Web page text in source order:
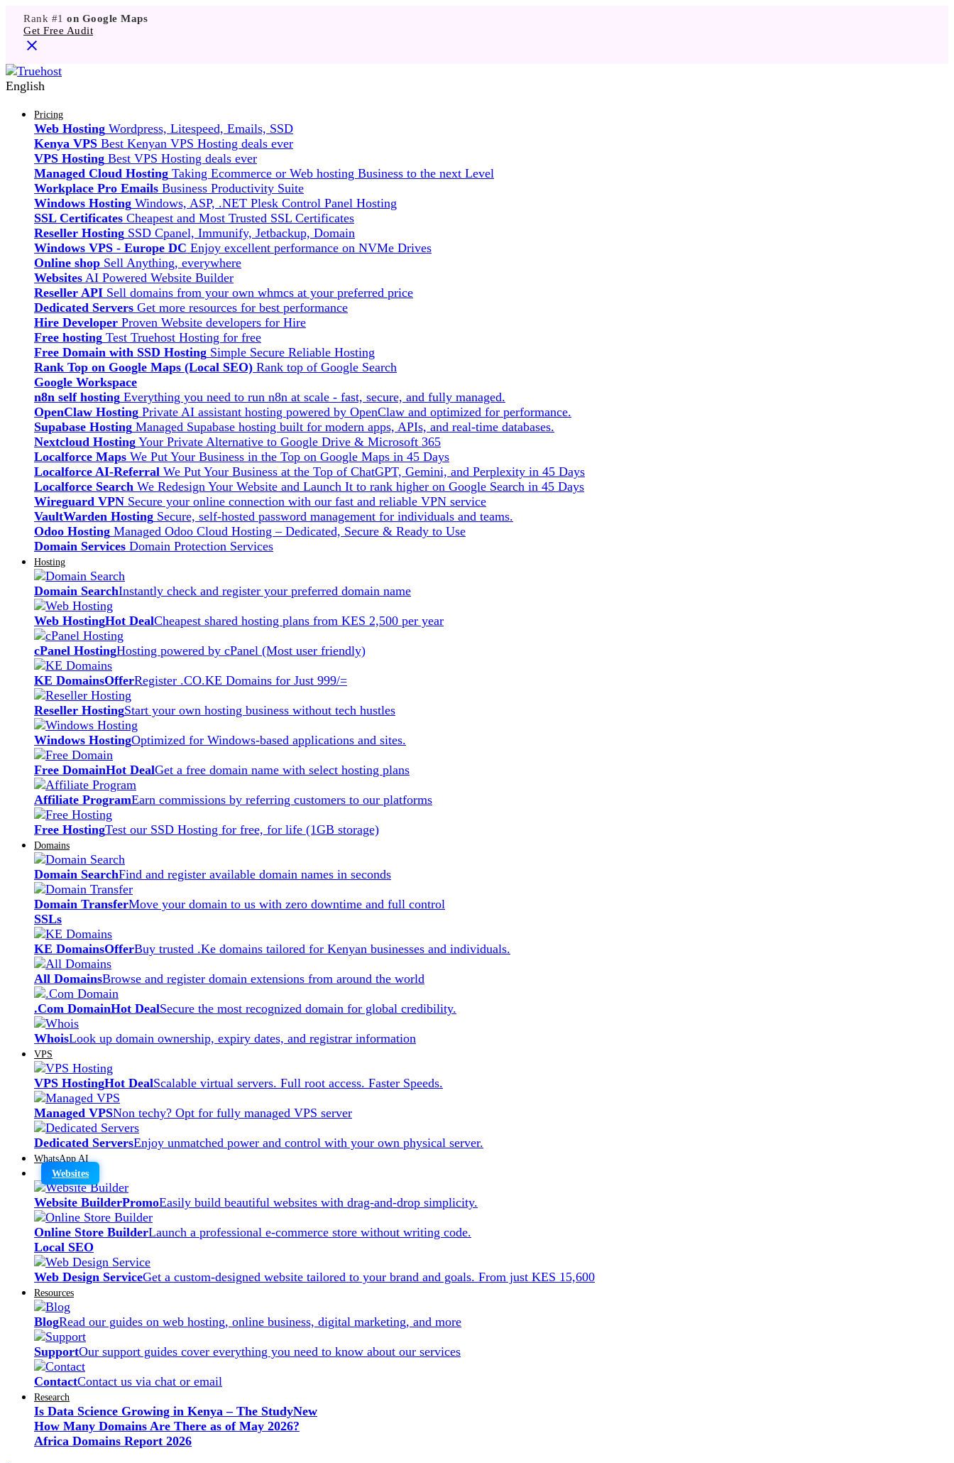
Rank #1 on Google Maps
Get Free Audit
English
Pricing
Web Hosting Wordpress, Litespeed, Emails, SSD
Kenya VPS Best Kenyan VPS Hosting deals ever
VPS Hosting Best VPS Hosting deals ever
Managed Cloud Hosting Taking Ecommerce or Web hosting Business to the next Level
Workplace Pro Emails Business Productivity Suite
Windows Hosting Windows, ASP, .NET Plesk Control Panel Hosting
SSL Certificates Cheapest and Most Trusted SSL Certificates
Reseller Hosting SSD Cpanel, Immunify, Jetbackup, Domain
Windows VPS - Europe DC Enjoy excellent performance on NVMe Drives
Online shop Sell Anything, everywhere
Websites AI Powered Website Builder
Reseller API Sell domains from your own whmcs at your preferred price
Dedicated Servers Get more resources for best performance
Hire Developer Proven Website developers for Hire
Free hosting Test Truehost Hosting for free
Free Domain with SSD Hosting Simple Secure Reliable Hosting
Rank Top on Google Maps (Local SEO) Rank top of Google Search
Google Workspace
n8n self hosting Everything you need to run n8n at scale - fast, secure, and fully managed.
OpenClaw Hosting Private AI assistant hosting powered by OpenClaw and optimized for performance.
Supabase Hosting Managed Supabase hosting built for modern apps, APIs, and real-time databases.
Nextcloud Hosting Your Private Alternative to Google Drive & Microsoft 365
Localforce Maps We Put Your Business in the Top on Google Maps in 45 Days
Localforce AI-Referral We Put Your Business at the Top of ChatGPT, Gemini, and Perplexity in 45 Days
Localforce Search We Redesign Your Website and Launch It to rank higher on Google Search in 45 Days
Wireguard VPN Secure your online connection with our fast and reliable VPN service
VaultWarden Hosting Secure, self-hosted password management for individuals and teams.
Odoo Hosting Managed Odoo Cloud Hosting – Dedicated, Secure & Ready to Use
Domain Services Domain Protection Services
Hosting
Domain SearchInstantly check and register your preferred domain name
Web HostingHot DealCheapest shared hosting plans from KES 2,500 per year
cPanel HostingHosting powered by cPanel (Most user friendly)
KE DomainsOfferRegister .CO.KE Domains for Just 999/=
Reseller HostingStart your own hosting business without tech hustles
Windows HostingOptimized for Windows-based applications and sites.
Free DomainHot DealGet a free domain name with select hosting plans
Affiliate ProgramEarn commissions by referring customers to our platforms
Free HostingTest our SSD Hosting for free, for life (1GB storage)
Domains
Domain SearchFind and register available domain names in seconds
Domain TransferMove your domain to us with zero downtime and full control
SSLs
KE DomainsOfferBuy trusted .Ke domains tailored for Kenyan businesses and individuals.
All DomainsBrowse and register domain extensions from around the world
.Com DomainHot DealSecure the most recognized domain for global credibility.
WhoisLook up domain ownership, expiry dates, and registrar information
VPS
VPS HostingHot DealScalable virtual servers. Full root access. Faster Speeds.
Managed VPSNon techy? Opt for fully managed VPS server
Dedicated ServersEnjoy unmatched power and control with your own physical server.
WhatsApp AI
Websites
Website BuilderPromoEasily build beautiful websites with drag-and-drop simplicity.
Online Store BuilderLaunch a professional e-commerce store without writing code.
Local SEO
Web Design ServiceGet a custom-designed website tailored to your brand and goals. From just KES 15,600
Resources
BlogRead our guides on web hosting, online business, digital marketing, and more
SupportOur support guides cover everything you need to know about our services
ContactContact us via chat or email
Research
Is Data Science Growing in Kenya – The StudyNew
How Many Domains Are There as of May 2026?
Africa Domains Report 2026